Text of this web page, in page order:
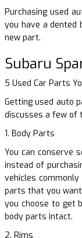
Purchasing used
you have a dented
new part.
Subaru
5 Used Car Parts
Getting used auto
discusses a few of
1. Body Parts
You can conserve
instead of
vehicles
parts that you
you choose to get
body parts intact.
2. Rims